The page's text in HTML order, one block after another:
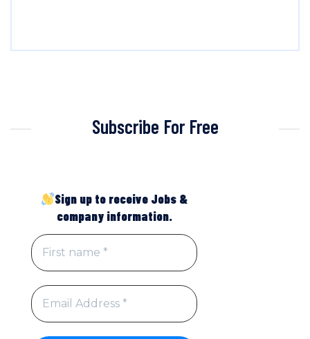
Subscribe For Free
Sign up to receive Jobs &
company information.